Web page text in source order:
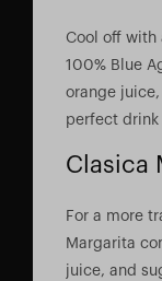
Cool off with
100% Blue
orange
perfect drink
Clasica
For a more
Margarita
juice, and